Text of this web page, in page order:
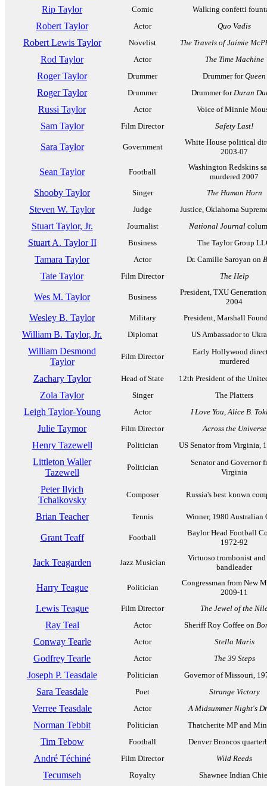
Rip Taylor Comic Walking confetti
Robert Taylor Actor Quo Vadis
Robert Lewis Taylor Novelist The Travels of Jaimie
Rod Taylor Actor The Time Machine
Roger Taylor Drummer Drummer forQueen
Roger Taylor Drummer Drummer forDuran
Russi Taylor Actor Voice of Minnie
Sam Taylor Film Director Safety Last!
Sara Taylor Government
White House political
2003-07
Sean Taylor Football
Washington Redskins
murdered 2007
Shooby Taylor Singer The Human Horn
Steven W. Taylor Judge Justice, Oklahoma
Stuart Taylor, Jr. Journalist National Journal
Stuart A. Taylor II Business The Taylor Group
Tamara Taylor Actor Dr. Camille Saroyan on
Tate Taylor Film Director The Help
Wes M. Taylor Business
President, TXU
2004
Wesley B. Taylor Military President, Marshall
William B. Taylor, Jr. Diplomat US Ambassador to
William Desmond
Taylor
Film Director
Early Hollywood
murdered
Zachary Taylor Head of State 12th President of the
Zola Taylor Singer The Platters
Leigh Taylor-Young Actor I Love You, Alice B.
Julie Taymor Film Director Across the Universe
Henry Tazewell Politician US Senator from Virginia,
Littleton Waller
Tazewell
Politician
Senator and Governor
Virginia
Peter Ilyich
Tchaikovsky
Composer Russia's best known
Brian Teacher Tennis Winner, 1980 Australian
Grant Teaff Football
Baylor Head Football
1972-92
Jack Teagarden Jazz Musician
Virtuoso trombonist
bandleader
Harry Teague Politician
Congressman from New
2009-11
Lewis Teague Film Director The Jewel of the
Ray Teal Actor Sheriff Roy Coffee on
Conway Tearle Actor Stella Maris
Godfrey Tearle Actor The 39 Steps
Joseph P. Teasdale Politician Governor of Missouri,
Sara Teasdale Poet Strange Victory
Verree Teasdale Actor A Midsummer Night's
Norman Tebbit Politician Thatcherite MP and
Tim Tebow Football Denver Broncos
André Téchiné Film Director Wild Reeds
Tecumseh Royalty Shawnee Indian